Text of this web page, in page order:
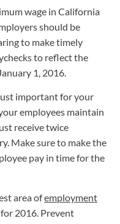
wage in California
should be
to make timely
to reflect the
1, 2016.
important for your
employees maintain
receive twice
Make sure to make the
pay in time for the
area ofemployment
2016. Prevent